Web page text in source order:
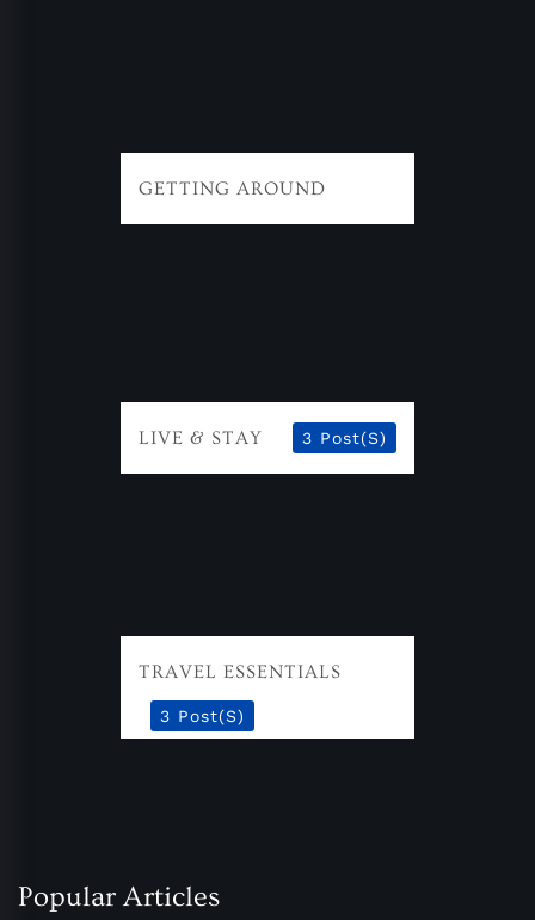
GETTING AROUND
LIVE & STAY 3 Post(s)
TRAVEL ESSENTIALS
3 Post(s)
Popular Articles